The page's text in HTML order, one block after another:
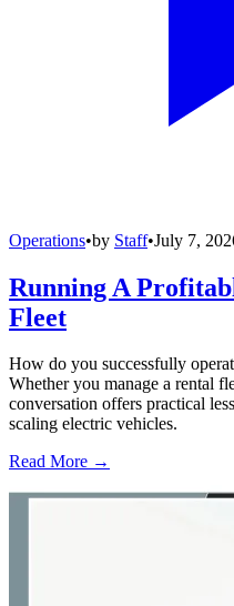
Operations•by Staff•July 7,
Running A
Fleet
How do you successfully
Whether you manage a rental
conversation offers practical
scaling electric vehicles.
Read More →